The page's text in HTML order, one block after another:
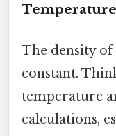
The density of
constant.
temperature
calculations,